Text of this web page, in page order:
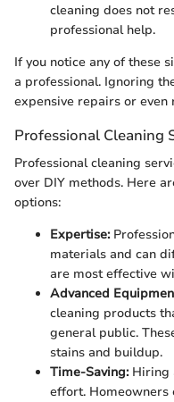
cleaning does not
professional help.
If you notice any of these
a professional. Ignoring
expensive repairs or
Professional Cleaning
Professional cleaning
over DIY methods. Here
options:
Expertise:
materials and can
are most effective
Advanced
cleaning products
general public.
stains and buildup.
Time-Saving:Hiring
effort. Homeowners